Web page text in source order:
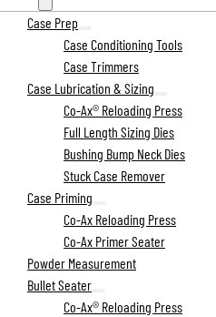
Case Prep
Case Conditioning Tools
Case Trimmers
Case Lubrication & Sizing
Co-Ax® Reloading Press
Full Length Sizing Dies
Bushing Bump Neck Dies
Stuck Case Remover
Case Priming
Co-Ax Reloading Press
Co-Ax Primer Seater
Powder Measurement
Bullet Seater
Co-Ax® Reloading Press